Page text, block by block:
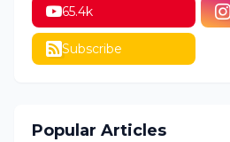
65.4k
Subscribe
Popular Articles